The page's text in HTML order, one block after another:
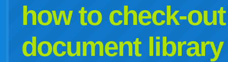
how to check-
document library